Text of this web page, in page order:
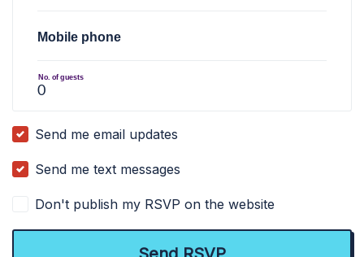
Mobile phone
No. of guests
Send me email updates
Send me text messages
Don't publish my RSVP on the website